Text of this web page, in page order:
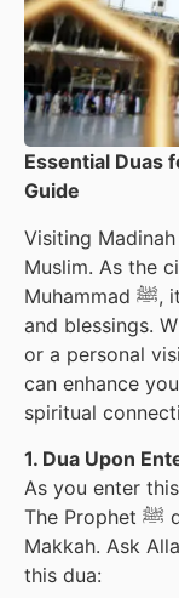
Essential Duas
Guide
Visiting
Muslim. As the
Muhammad ﷺ, it is a place filled with peace, love,
and blessings.
or a personal
can enhance
1. Dua Upon
As you enter
The Prophet ﷺ declared Madinah a sanctuary, like
Makkah. Ask
this dua: